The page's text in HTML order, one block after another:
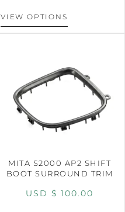
VIEW OPTIONS
MITA S2000 AP2 SHIFT
BOOT SURROUND TRIM
USD $ 100.00